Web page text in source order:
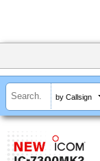
by Callsign